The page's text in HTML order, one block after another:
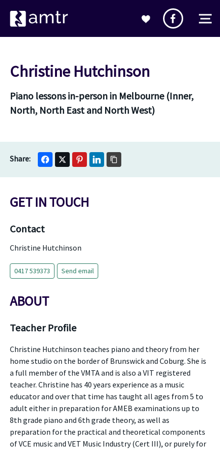
Christine Hutchinson
Piano lessons in-person in Melbourne (Inner,
North, North East and North West)
GET IN TOUCH
Contact
Christine Hutchinson
0417 539373 Send email
ABOUT
Teacher Profile
Christine Hutchinson teaches piano and theory from her
home studio on the border of Brunswick and Coburg. She is
a full member of the VMTA and is also a VIT registered
teacher. Christine has 40 years experience as a music
educator and over that time has taught all ages from 5 to
adult either in preparation for AMEB examinations up to
8th grade piano and 6th grade theory, as well as
preparation for the practical and theoretical components
of VCE music and VET Music Industry (Cert III), or purely for